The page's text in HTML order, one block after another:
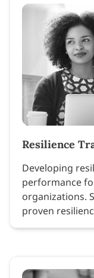
Resilience
Developing
performance
organizations.
proven